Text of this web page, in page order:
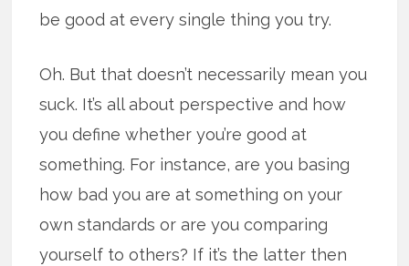
be good at every single thing you try.
Oh. But that doesn’t necessarily mean you
suck. It’s all about perspective and how
you define whether you’re good at
something. For instance, are you basing
how bad you are at something on your
own standards or are you comparing
yourself to others? If it’s the latter then